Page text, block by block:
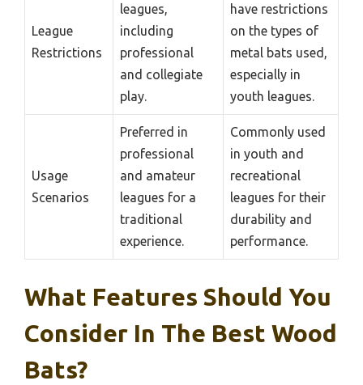
League
Restrictions
leagues,
including
professional
and collegiate
play.
have restrictions
on the types of
metal bats used,
especially in
youth leagues.
Usage
Scenarios
Preferred in
professional
and amateur
leagues for a
traditional
experience.
Commonly used
in youth and
recreational
leagues for their
durability and
performance.
What Features Should You
Consider In The Best Wood
Bats?